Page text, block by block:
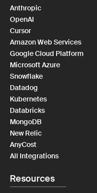
Anthropic
OpenAI
Cursor
Amazon Web Services
Google Cloud Platform
Microsoft Azure
Snowflake
Datadog
Kubernetes
Databricks
MongoDB
New Relic
AnyCost
All Integrations
Resources